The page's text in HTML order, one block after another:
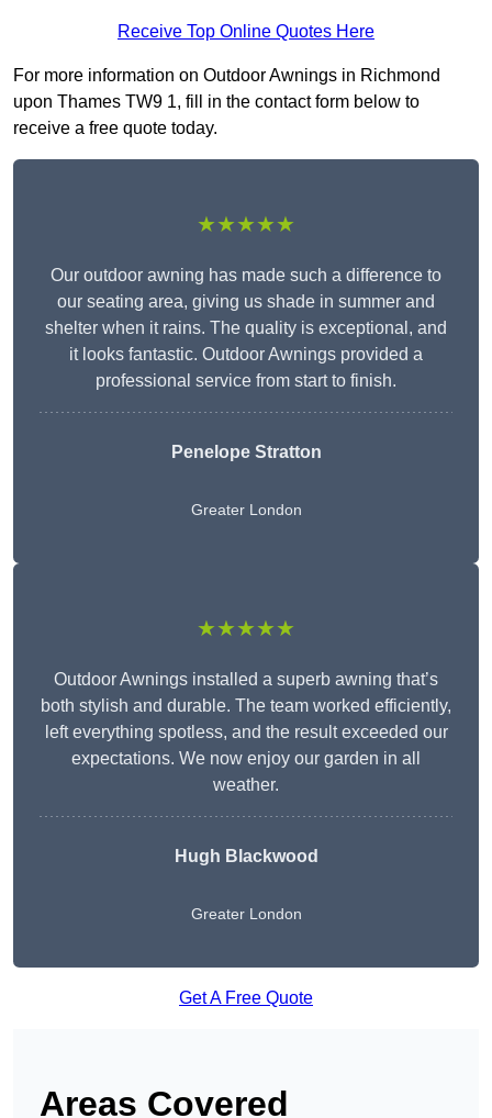
Receive Top Online Quotes Here
For more information on Outdoor Awnings in Richmond
upon Thames TW9 1, fill in the contact form below to
receive a free quote today.
★★★★★
Our outdoor awning has made such a difference to
our seating area, giving us shade in summer and
shelter when it rains. The quality is exceptional, and
it looks fantastic. Outdoor Awnings provided a
professional service from start to finish.
Penelope Stratton
Greater London
★★★★★
Outdoor Awnings installed a superb awning that’s
both stylish and durable. The team worked efficiently,
left everything spotless, and the result exceeded our
expectations. We now enjoy our garden in all
weather.
Hugh Blackwood
Greater London
Get A Free Quote
Areas Covered